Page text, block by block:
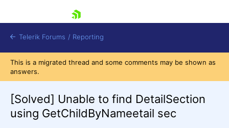
Telerik Forums / Reporting
This is a migrated thread and some comments may be shown as
answers.
[Solved] Unable to find DetailSection
using GetChildByNameetail sec